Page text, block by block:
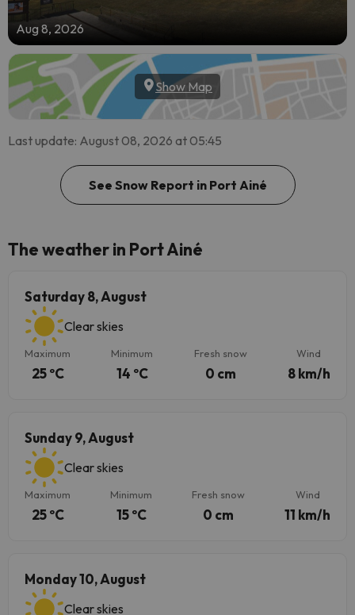
Aug 8, 2026
Show Map
Last update: August 08, 2026 at 05:45
See Snow Report in Port Ainé
The weather in Port Ainé
Saturday 8, August
Clear skies
Maximum
25 ºC
Minimum
14 ºC
Fresh snow
0 cm
Wind
8 km/h
Sunday 9, August
Clear skies
Maximum
25 ºC
Minimum
15 ºC
Fresh snow
0 cm
Wind
11 km/h
Monday 10, August
Clear skies